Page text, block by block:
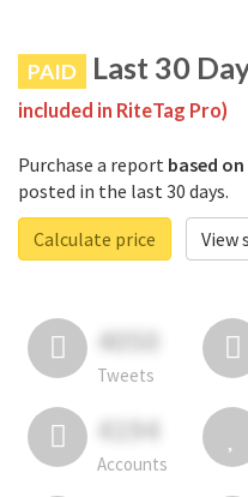
PAID Last 30
included in RiteTag Pro)
Purchase a report based
posted in the last 30 days.
Calculate price
View
4050
Tweets
4194
Accounts